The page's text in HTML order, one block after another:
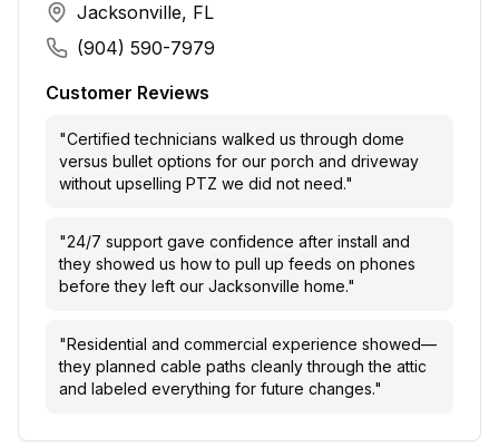
Jacksonville, FL
(904) 590-7979
Customer Reviews
"Certified technicians walked us through dome
versus bullet options for our porch and driveway
without upselling PTZ we did not need."
"24/7 support gave confidence after install and
they showed us how to pull up feeds on phones
before they left our Jacksonville home."
"Residential and commercial experience showed—
they planned cable paths cleanly through the attic
and labeled everything for future changes."